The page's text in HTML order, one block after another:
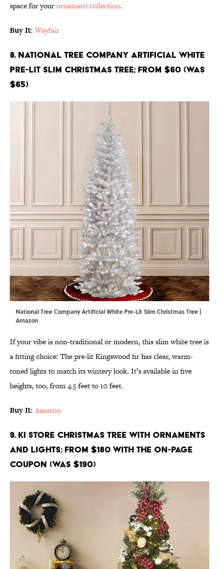
space for yourornament collection.
Buy It: Wayfair
8. National Tree Company Artificial White
Pre-Lit Slim Christmas Tree; From $60 (Was
$65)
National Tree Company Artificial White Pre-Lit Slim Christmas Tree |
Amazon
If your vibe is non-traditional or modern, this slim white tree is
a fitting choice: The pre-lit Kingswood fir has clear, warm-
toned lights to match its wintery look. It’s available in five
heights, too, from 4.5 feet to 10 feet.
Buy It:Amazon
9. KI Store Christmas Tree with Ornaments
and Lights; From $180 with the on-page
coupon (Was $190)